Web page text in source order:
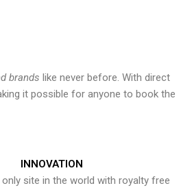
brands like never before. With direct
it possible for anyone to book the
INNOVATION
site in the world with royalty free